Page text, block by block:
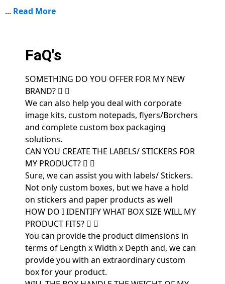
... Read More
FaQ's
SOMETHING DO YOU OFFER FOR MY NEW
BRAND?
We can also help you deal with corporate
image kits, custom notepads, flyers/Borchers
and complete custom box packaging
solutions.
CAN YOU CREATE THE LABELS/ STICKERS FOR
MY PRODUCT?
Sure, we can assist you with labels/ Stickers.
Not only custom boxes, but we have a hold
on stickers and paper products as well
HOW DO I IDENTIFY WHAT BOX SIZE WILL MY
PRODUCT FITS?
You can provide the product dimensions in
terms of Length x Width x Depth and, we can
provide you with an extraordinary custom
box for your product.